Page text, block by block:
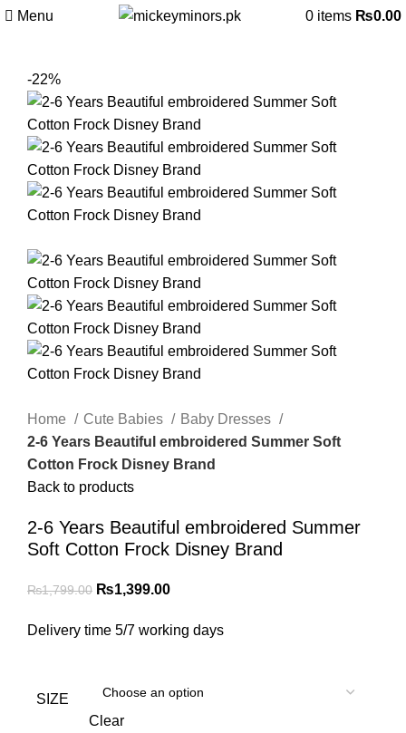
Menu 0 items ₨0.00
-22%
Home Cute Babies
Baby Dresses
2-6 Years Beautiful embroidered Summer Soft
Cotton Frock Disney Brand
Back to products
2-6 Years Beautiful embroidered Summer
Soft Cotton Frock Disney Brand
₨1,799.00 ₨1,399.00
Delivery time 5/7 working days
SIZE
Clear